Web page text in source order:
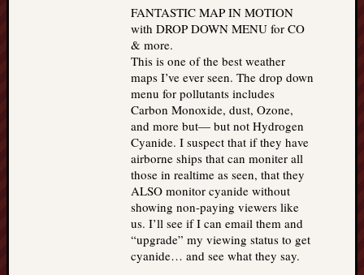
FANTASTIC MAP IN MOTION
with DROP DOWN MENU for CO
& more.
This is one of the best weather
maps I’ve ever seen. The drop down
menu for pollutants includes
Carbon Monoxide, dust, Ozone,
and more but— but not Hydrogen
Cyanide. I suspect that if they have
airborne ships that can moniter all
those in realtime as seen, that they
ALSO monitor cyanide without
showing non-paying viewers like
us. I’ll see if I can email them and
“upgrade” my viewing status to get
cyanide… and see what they say.